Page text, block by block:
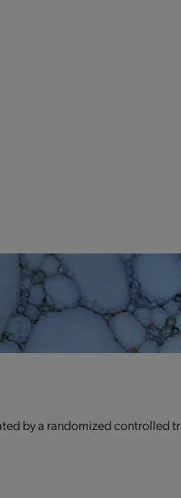
by a randomized controlled